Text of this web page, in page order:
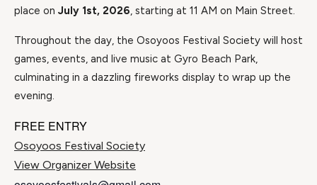
place on July 1st, 2026, starting at 11 AM on Main Street.
Throughout the day, the Osoyoos Festival Society will host
games, events, and live music at Gyro Beach Park,
culminating in a dazzling fireworks display to wrap up the
evening.
FREE ENTRY
Osoyoos Festival Society
View Organizer Website